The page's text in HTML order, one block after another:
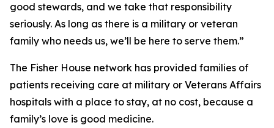
good stewards, and we take that responsibility
seriously. As long as there is a military or veteran
family who needs us, we’ll be here to serve them.”
The Fisher House network has provided families of
patients receiving care at military or Veterans Affairs
hospitals with a place to stay, at no cost, because a
family’s love is good medicine.